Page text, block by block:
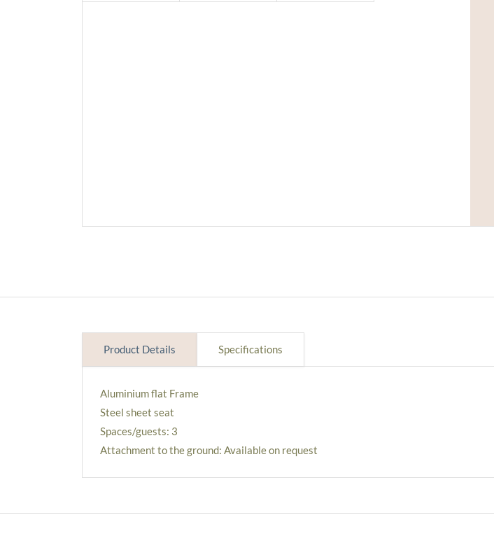
Product Details Specifications
Aluminium flat Frame
Steel sheet seat
Spaces/guests: 3
Attachment to the ground: Available on request